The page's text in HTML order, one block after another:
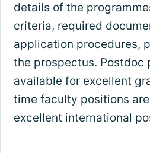
details of the
criteria, required
application procedures,
the prospectus. Postdoc
available for excellent
time faculty positions
excellent international